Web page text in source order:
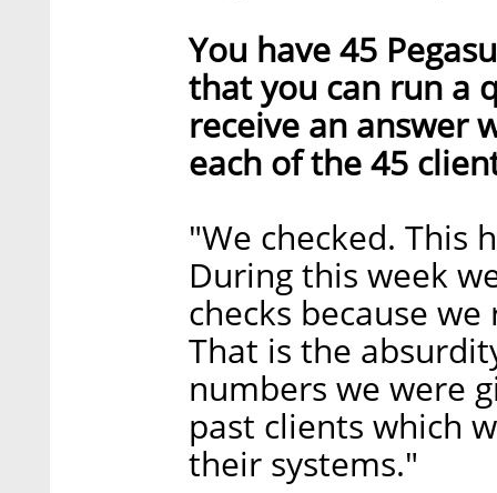
You have 45
that you can run a
receive an answer
each of the 45
"We checked. This
During this week
checks because
That is the
numbers we were
past clients which
their systems."